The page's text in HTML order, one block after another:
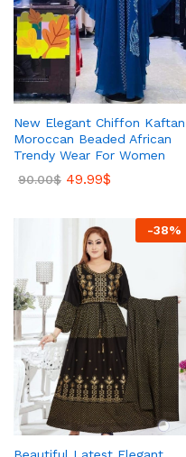
New Elegant Chiffon Kaftan
Moroccan Beaded African
Trendy Wear For Women
90.00$ 49.99$
-38%